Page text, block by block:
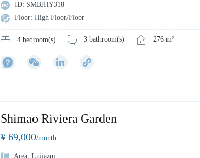
ID: SMBJHY318
Floor: High Floor/Floor
4 bedroom(s) 3 bathroom(s) 276 m²
Shimao Riviera Garden
¥ 69,000/month
Area: Lujiazui